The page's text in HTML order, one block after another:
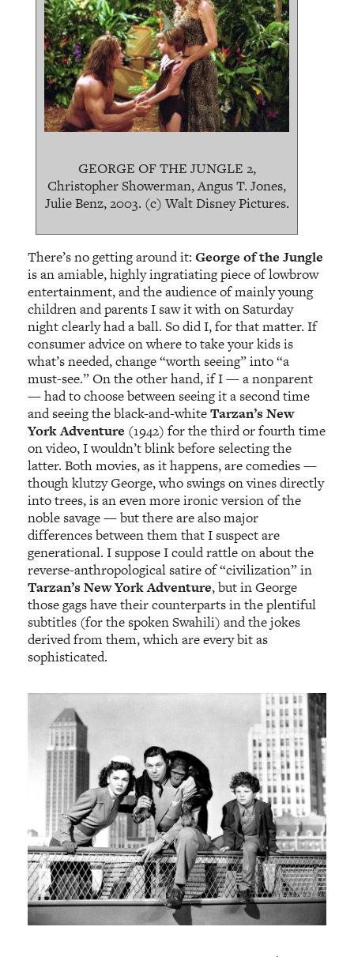
GEORGE OF THE JUNGLE 2,
Christopher Showerman, Angus T. Jones,
Julie Benz, 2003. (c) Walt Disney Pictures.
There’s no getting around it:George of the Jungle
is an amiable, highly ingratiating piece of lowbrow
entertainment, and the audience of mainly young
children and parents I saw it with on Saturday
night clearly had a ball. So did I, for that matter. If
consumer advice on where to take your kids is
what’s needed, change “worth seeing” into “a
must-see.” On the other hand, if I — a nonparent
— had to choose between seeing it a second time
and seeing the black-and-whiteTarzan’s New
York Adventure (1942) for the third or fourth time
on video, I wouldn’t blink before selecting the
latter. Both movies, as it happens, are comedies —
though klutzy George, who swings on vines directly
into trees, is an even more ironic version of the
noble savage — but there are also major
differences between them that I suspect are
generational. I suppose I could rattle on about the
reverse-anthropological satire of “civilization” in
Tarzan’s New York Adventure, but in George
those gags have their counterparts in the plentiful
subtitles (for the spoken Swahili) and the jokes
derived from them, which are every bit as
sophisticated.